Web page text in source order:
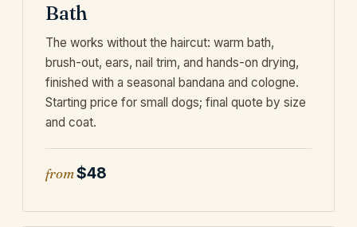
Bath
The works without the haircut: warm bath,
brush-out, ears, nail trim, and hands-on drying,
finished with a seasonal bandana and cologne.
Starting price for small dogs; final quote by size
and coat.
from$48